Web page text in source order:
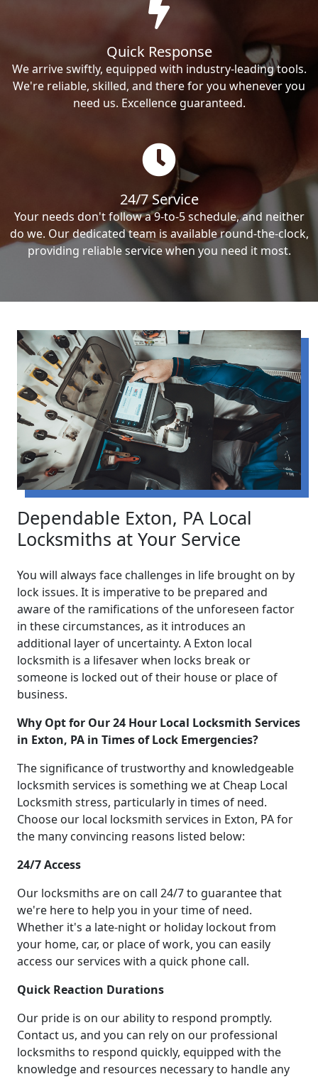
Quick Response
We arrive swiftly, equipped with industry-leading tools.
We're reliable, skilled, and there for you whenever you
need us. Excellence guaranteed.
24/7 Service
Your needs don't follow a 9-to-5 schedule, and neither
do we. Our dedicated team is available round-the-clock,
providing reliable service when you need it most.
Dependable Exton, PA Local
Locksmiths at Your Service
You will always face challenges in life brought on by
lock issues. It is imperative to be prepared and
aware of the ramifications of the unforeseen factor
in these circumstances, as it introduces an
additional layer of uncertainty. A Exton local
locksmith is a lifesaver when locks break or
someone is locked out of their house or place of
business.
Why Opt for Our 24 Hour Local Locksmith Services
in Exton, PA in Times of Lock Emergencies?
The significance of trustworthy and knowledgeable
locksmith services is something we at Cheap Local
Locksmith stress, particularly in times of need.
Choose our local locksmith services in Exton, PA for
the many convincing reasons listed below:
24/7 Access
Our locksmiths are on call 24/7 to guarantee that
we're here to help you in your time of need.
Whether it's a late-night or holiday lockout from
your home, car, or place of work, you can easily
access our services with a quick phone call.
Quick Reaction Durations
Our pride is on our ability to respond promptly.
Contact us, and you can rely on our professional
locksmiths to respond quickly, equipped with the
knowledge and resources necessary to handle any